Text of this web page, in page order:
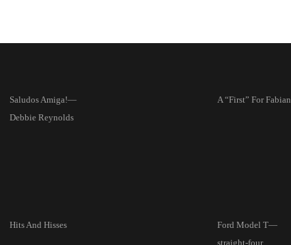
Saludos Amiga!—
Debbie Reynolds
Hits And Hisses
A “First” For Fabian
Ford Model T—
straight-four